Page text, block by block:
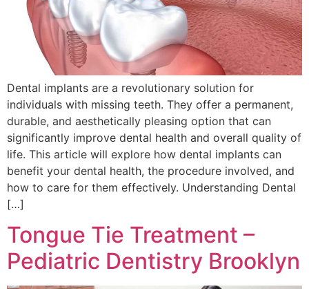
Dental implants are a revolutionary solution for
individuals with missing teeth. They offer a permanent,
durable, and aesthetically pleasing option that can
significantly improve dental health and overall quality of
life. This article will explore how dental implants can
benefit your dental health, the procedure involved, and
how to care for them effectively. Understanding Dental
[…]
Tongue Tie Treatment –
Pediatric Dentistry Brooklyn